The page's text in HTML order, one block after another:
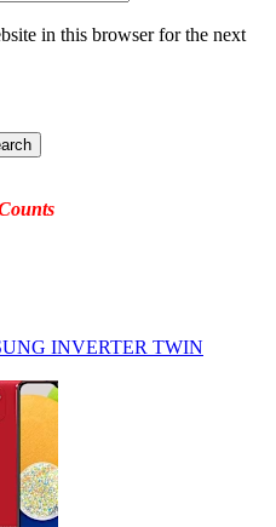
in this browser for the next
INVERTER TWIN